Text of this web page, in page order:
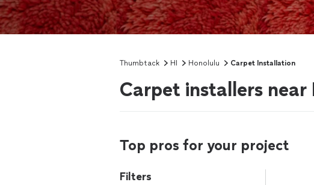
Thumbtack HI Honolulu Carpet Installation
Carpet installers near
Top pros for your project
Filters